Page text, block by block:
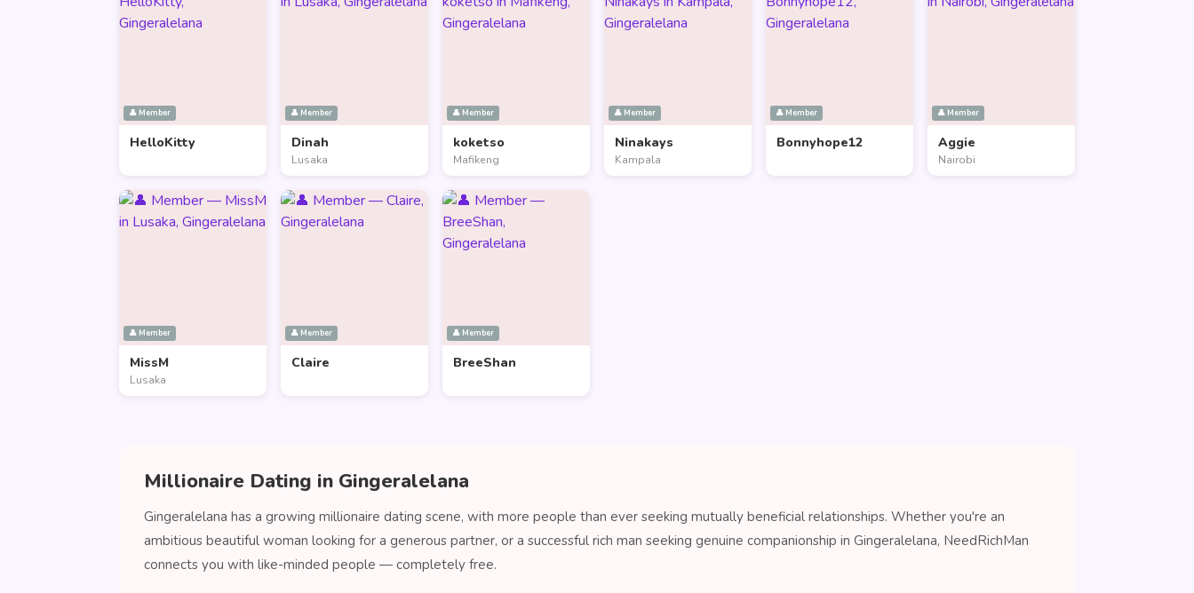
👤 Member
HelloKitty
👤 Member
Dinah
Lusaka
👤 Member
koketso
Mafikeng
👤 Member
Ninakays
Kampala
👤 Member
Bonnyhope12
👤 Member
Aggie
Nairobi
👤 Member
MissM
Lusaka
👤 Member
Claire
👤 Member
BreeShan
Millionaire Dating in Gingeralelana
Gingeralelana has a growing millionaire dating scene, with more people than ever seeking mutually beneficial relationships. Whether you're an
ambitious beautiful woman looking for a generous partner, or a successful rich man seeking genuine companionship in Gingeralelana, NeedRichMan
connects you with like-minded people — completely free.